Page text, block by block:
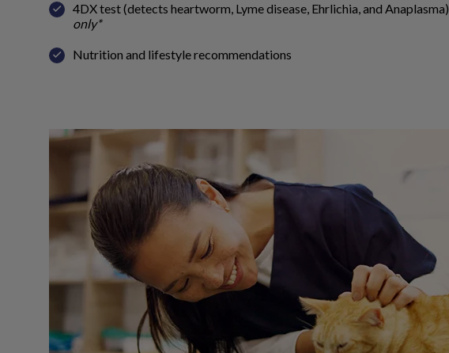
4DX test (detects heartworm, Lyme disease, Ehrlichia, and Anaplasma)
only*
Nutrition and lifestyle recommendations